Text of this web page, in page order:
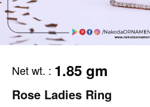
Net wt. : 1.85 gm
Rose Ladies Ring